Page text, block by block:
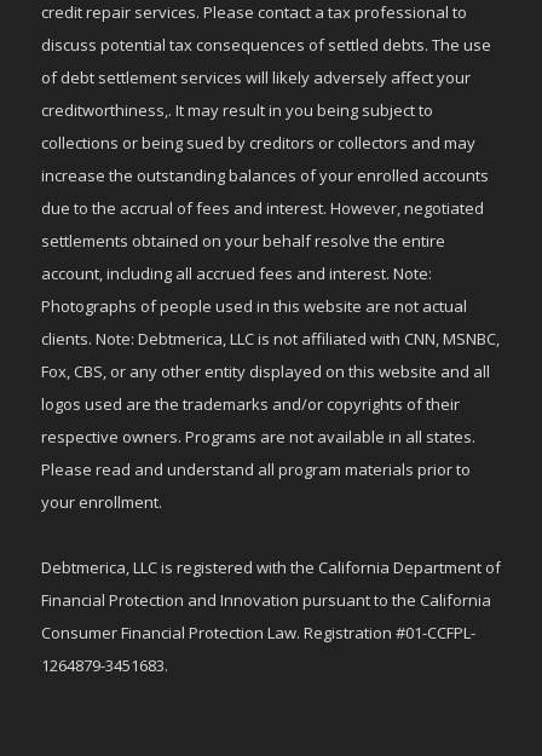
credit repair services. Please contact a tax professional to
discuss potential tax consequences of settled debts. The use
of debt settlement services will likely adversely affect your
creditworthiness,. It may result in you being subject to
collections or being sued by creditors or collectors and may
increase the outstanding balances of your enrolled accounts
due to the accrual of fees and interest. However, negotiated
settlements obtained on your behalf resolve the entire
account, including all accrued fees and interest. Note:
Photographs of people used in this website are not actual
clients. Note: Debtmerica, LLC is not affiliated with CNN, MSNBC,
Fox, CBS, or any other entity displayed on this website and all
logos used are the trademarks and/or copyrights of their
respective owners. Programs are not available in all states.
Please read and understand all program materials prior to
your enrollment.
Debtmerica, LLC is registered with the California Department of
Financial Protection and Innovation pursuant to the California
Consumer Financial Protection Law. Registration #01-CCFPL-
1264879-3451683.